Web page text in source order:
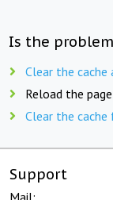
Is the
Clear the
Reload the
Clear the
Support
Mail: